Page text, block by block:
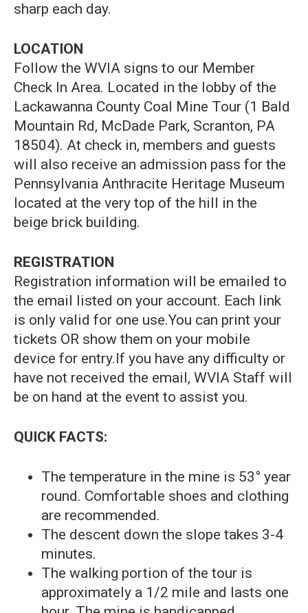
sharp each day.
LOCATION
Follow the WVIA signs to our Member
Check In Area. Located in the lobby of the
Lackawanna County Coal Mine Tour (1 Bald
Mountain Rd, McDade Park, Scranton, PA
18504). At check in, members and guests
will also receive an admission pass for the
Pennsylvania Anthracite Heritage Museum
located at the very top of the hill in the
beige brick building.
REGISTRATION
Registration information will be emailed to
the email listed on your account. Each link
is only valid for one use.You can print your
tickets OR show them on your mobile
device for entry.If you have any difficulty or
have not received the email, WVIA Staff will
be on hand at the event to assist you.
QUICK FACTS:
The temperature in the mine is 53° year
round. Comfortable shoes and clothing
are recommended.
The descent down the slope takes 3-4
minutes.
The walking portion of the tour is
approximately a 1/2 mile and lasts one